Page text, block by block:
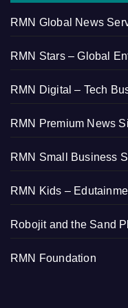
RMN Global News
RMN Stars – Global
RMN Digital – Tech
RMN Premium News
RMN Small Business
RMN Kids –
Robojit and the Sand
RMN Foundation